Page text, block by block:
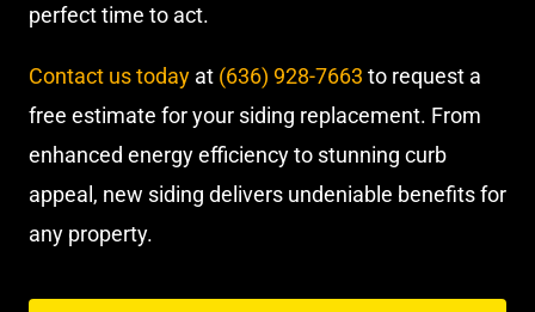
perfect time to act.
Contact us today at (636) 928-7663 to request a
free estimate for your siding replacement. From
enhanced energy efficiency to stunning curb
appeal, new siding delivers undeniable benefits for
any property.